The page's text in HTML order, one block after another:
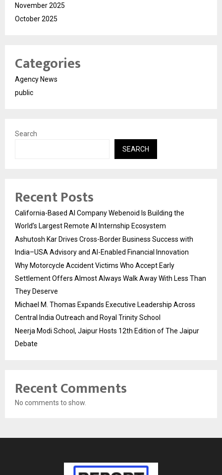
November 2025
October 2025
Categories
Agency News
public
Search
SEARCH
Recent Posts
California-Based AI Company Webenoid Is Building the
World’s Largest Remote AI Internship Ecosystem
Ashutosh Kar Drives Cross-Border Business Success with
India–USA Advisory and AI-Enabled Financial Innovation
Why Motorcycle Accident Victims Who Accept Early
Settlement Offers Almost Always Walk Away With Less Than
They Deserve
Michael M. Thomas Expands Executive Leadership Across
Central India Outreach and Royal Trinity School
Neerja Modi School, Jaipur Hosts 12th Edition of The Jaipur
Debate
Recent Comments
No comments to show.